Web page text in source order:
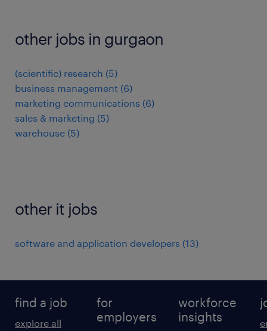
other jobs in gurgaon
(scientific) research (5)
business management (6)
marketing communications (6)
sales & marketing (5)
warehouse (5)
other it jobs
software and application developers (13)
find a job
explore all
for
employers
workforce
insights